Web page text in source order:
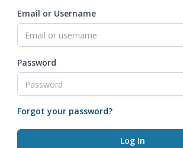
Email or Username
Password
Forgot your password?